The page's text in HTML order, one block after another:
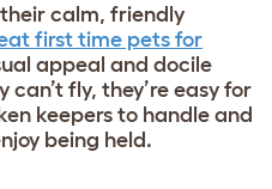
calm, friendly
first time pets for
appeal and docile
fly, they’re easy for
keepers to handle and
being held.